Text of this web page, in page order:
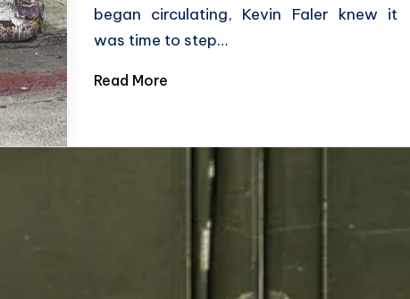
began circulating, Kevin Faler knew it
was time to step…
Read More